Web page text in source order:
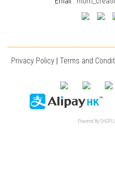
Privacy Policy| Terms and
Powered By